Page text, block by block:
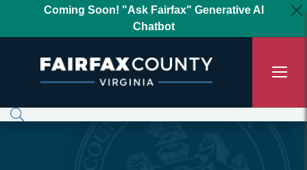
Coming Soon! "Ask Fairfax" Generative AI
Chatbot